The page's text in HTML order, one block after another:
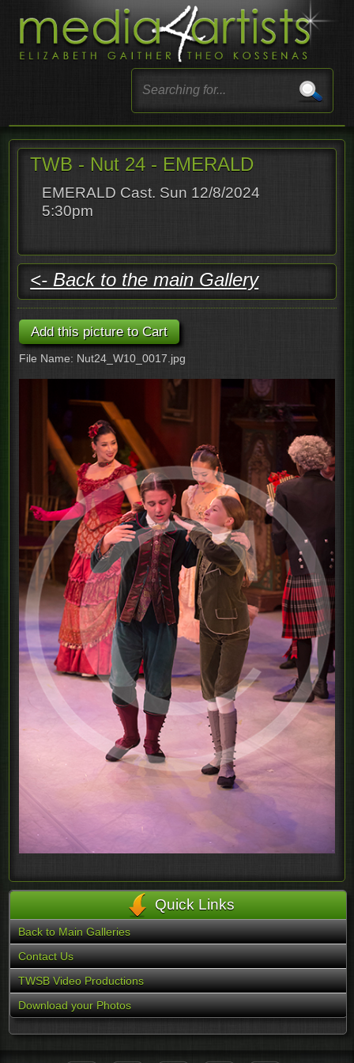
TWB - Nut 24 - EMERALD
EMERALD Cast. Sun 12/8/2024
5:30pm
<- Back to the main Gallery
File Name: Nut24_W10_0017.jpg
Quick Links
Back to Main Galleries
Contact Us
TWSB Video Productions
Download your Photos